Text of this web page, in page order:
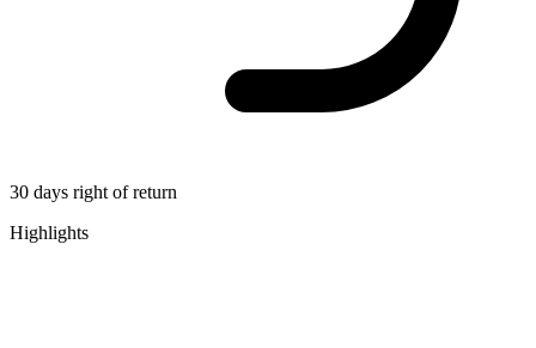
30 days right of return
Highlights